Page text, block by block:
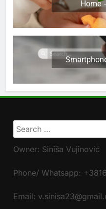
Home
Search
for:
Owner: Siniša Vujinović
Phone/ Whatsapp:
Email: